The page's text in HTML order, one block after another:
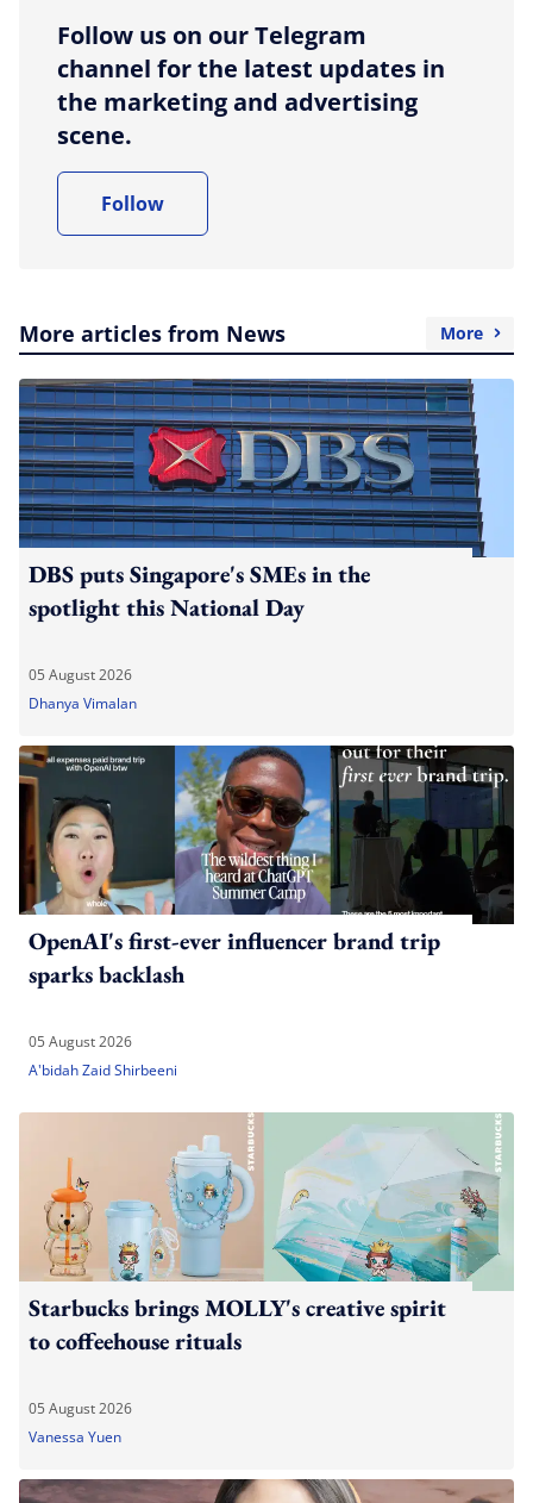
Follow us on our Telegram
channel for the latest updates in
the marketing and advertising
scene.
Follow
More articles from News More
DBS puts Singapore's SMEs in the
spotlight this National Day
05 August 2026
Dhanya Vimalan
OpenAI's first-ever influencer brand trip
sparks backlash
05 August 2026
A'bidah Zaid Shirbeeni
Starbucks brings MOLLY's creative spirit
to coffeehouse rituals
05 August 2026
Vanessa Yuen